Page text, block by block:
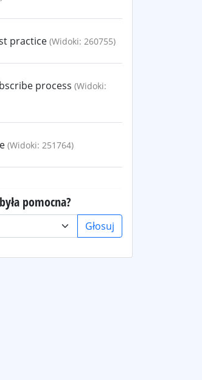
practice (Widoki: 260755)
process (Widoki:
(Widoki: 251764)
pomocna?
Głosuj